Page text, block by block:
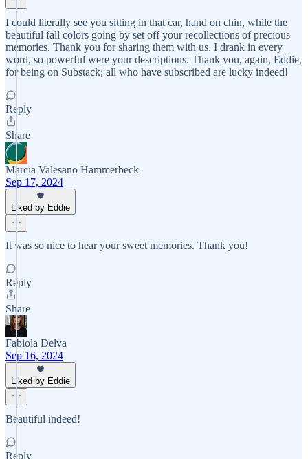
I could literally see you sitting in that car, hand on chin, while the
beautiful fall colors going by set off your recollections of precious
memories. Thank you for sharing them with us. I drank in every
word, so powerful were your descriptions. Thank you, again, Eddie,
for being on Substack; all who have subscribed are lucky indeed!
Reply
Share
Marcia Valesano Hammerbeck
Sep 17, 2024
Liked by Eddie
It was so nice to hear your sweet memories. Thank you!
Reply
Share
Fabiola Delva
Sep 16, 2024
Liked by Eddie
Beautiful indeed!
Reply